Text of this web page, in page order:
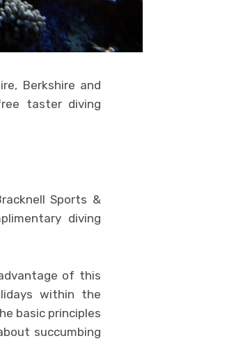
Berkshire and
taster diving
Sports &
diving
of this
within the
basic principles
succumbing